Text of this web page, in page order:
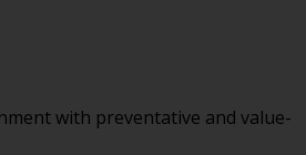
with preventative and value-